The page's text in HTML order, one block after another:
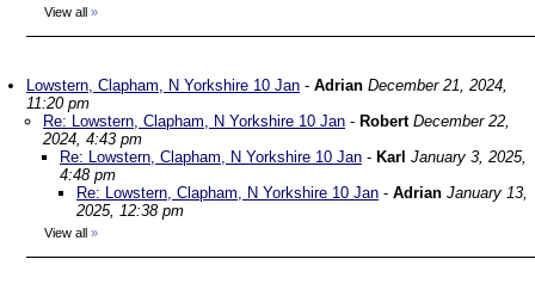
View all »
Lowstern, Clapham, N Yorkshire 10 Jan - Adrian December 21, 2024,
11:20 pm
Re: Lowstern, Clapham, N Yorkshire 10 Jan - Robert December 22,
2024, 4:43 pm
Re: Lowstern, Clapham, N Yorkshire 10 Jan - Karl January 3, 2025,
4:48 pm
Re: Lowstern, Clapham, N Yorkshire 10 Jan - Adrian January 13,
2025, 12:38 pm
View all »